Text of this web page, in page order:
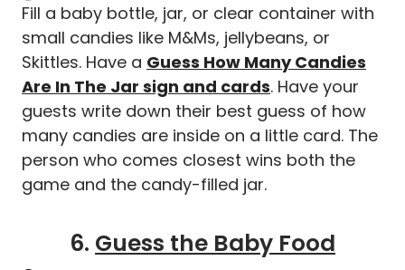
Fill a baby bottle, jar, or clear container with
small candies like M&Ms, jellybeans, or
Skittles. Have a Guess How Many Candies
Are In The Jar sign and cards. Have your
guests write down their best guess of how
many candies are inside on a little card. The
person who comes closest wins both the
game and the candy-filled jar.
6. Guess the Baby Food